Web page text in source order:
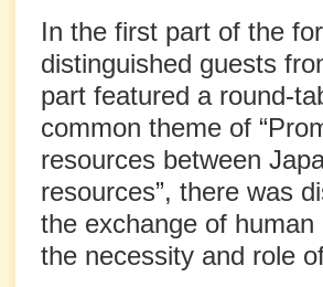
In the first part of the
distinguished guests
part featured a round-
common theme of
resources between
resources”, there was
the exchange of
the necessity and role